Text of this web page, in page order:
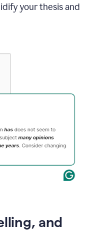
your thesis and
and